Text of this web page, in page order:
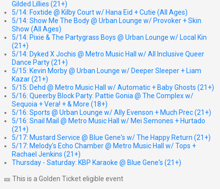
Gilded Lillies (21+)
5/14: Foxtide @ Kilby Court w/ Hana Eid + Cutie (All Ages)
5/14: Show Me The Body @ Urban Lounge w/ Provoker + Skin
Show (All Ages)
5/14: Pixie & The Partygrass Boys @ Urban Lounge w/ Local Kin
(21+)
5/14: Dyked X Jochis @ Metro Music Hall w/ All Inclusive Queer
Dance Party (21+)
5/15: Kevin Morby @ Urban Lounge w/ Deeper Sleeper + Liam
Kazar (21+)
5/15: Dehd @ Metro Music Hall w/ Automatic + Baby Ghosts (21+)
5/16: Queerby Block Party: Pattie Gonia @ The Complex w/
Sequoia + Vera! + & More (18+)
5/16: Sports @ Urban Lounge w/ Ally Evenson + Much Prec (21+)
5/16: Snail Mail @ Metro Music Hall w/ Mei Semones + Hurtado
(21+)
5/17: Mustard Service @ Blue Gene's w/ The Happy Return (21+)
5/17: Melody's Echo Chamber @ Metro Music Hall w/ Tops +
Rachael Jenkins (21+)
Thursday - Saturday: KBP Karaoke @ Blue Gene's (21+)
🎫 This is a Golden Ticket eligible event